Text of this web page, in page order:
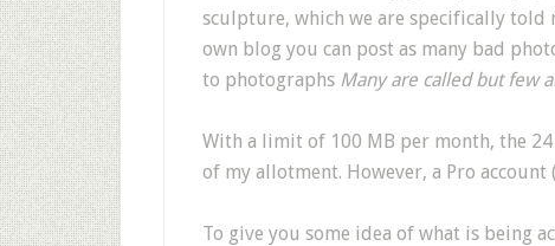
sculpture, which we are specifically
own blog you can post as many bad
to photographs Many are called but few
With a limit of 100 MB per month, the
of my allotment. However, a Pro
To give you some idea of what is being